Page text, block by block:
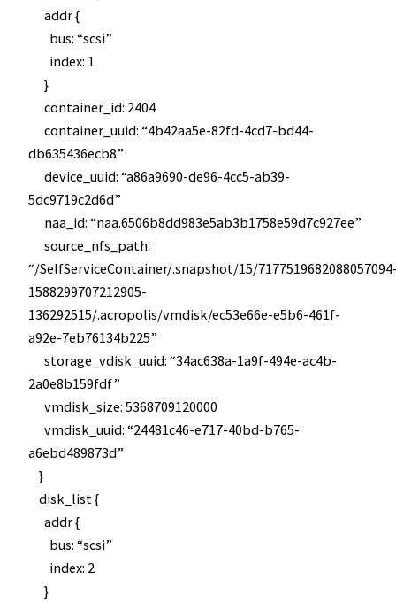
addr {
bus: “scsi”
index: 1
}
container_id: 2404
container_uuid: “4b42aa5e-82fd-4cd7-bd44-
db635436ecb8”
device_uuid: “a86a9690-de96-4cc5-ab39-
5dc9719c2d6d”
naa_id: “naa.6506b8dd983e5ab3b1758e59d7c927ee”
source_nfs_path:
“/SelfServiceContainer/.snapshot/15/
1588299707212905-
136292515/.acropolis/vmdisk/ec53e66e-e5b6-461f-
a92e-7eb76134b225”
storage_vdisk_uuid: “34ac638a-1a9f-494e-ac4b-
2a0e8b159fdf”
vmdisk_size: 5368709120000
vmdisk_uuid: “24481c46-e717-40bd-b765-
a6ebd489873d”
}
disk_list {
addr {
bus: “scsi”
index: 2
}